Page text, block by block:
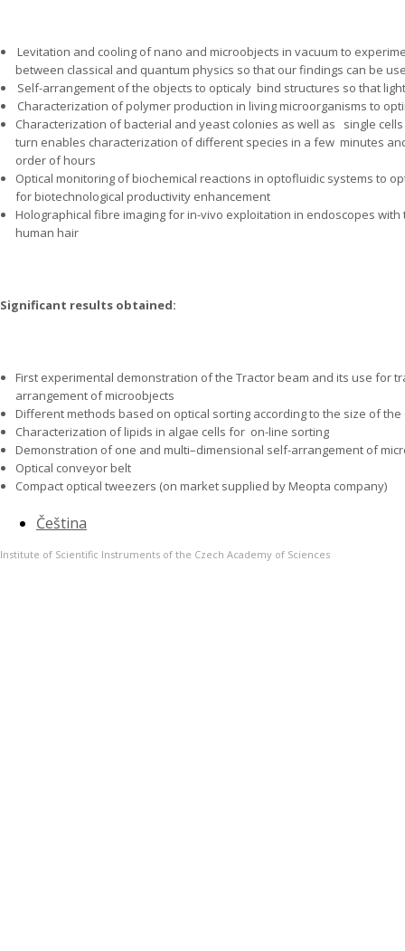
Levitation and cooling of nano and microobjects in vacuum to
between classical and quantum physics so that our findings can be
Self-arrangement of the objects to opticaly bind structures so that
Characterization of polymer production in living microorganisms to
Characterization of bacterial and yeast colonies as well as
single
turn enables characterization of different species in a few minutes
order of hours
Optical monitoring of biochemical reactions in optofluidic systems to
for biotechnological productivity enhancement
Holographical fibre imaging for in-vivo exploitation in endoscopes
human hair
Significant results obtained:
First experimental demonstration of the Tractor beam and its use for
arrangement of microobjects
Different methods based on optical sorting according to the size of the
Characterization of lipids in algae cells for on-line sorting
Demonstration of one and multi–dimensional self-arrangement of
Optical conveyor belt
Compact optical tweezers (on market supplied by Meopta company)
Čeština
Institute of Scientific Instruments of the Czech Academy of Sciences